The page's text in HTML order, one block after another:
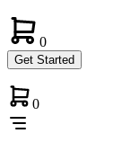
0
Get Started
0